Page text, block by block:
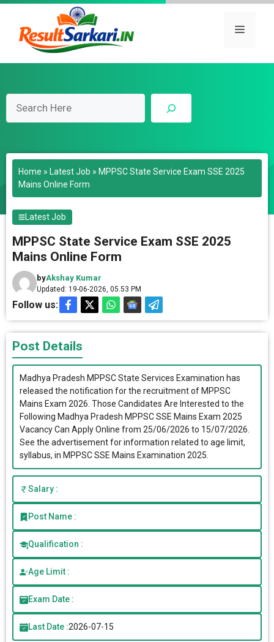
Skip
content
Menu
Home » Latest Job » MPPSC State Service Exam SSE 2025
Mains Online Form
Latest Job
MPPSC State Service Exam SSE 2025
Mains Online Form
byAkshay Kumar
Updated: 19-06-2026, 05.53 PM
Follow us:
Post Details
Madhya Pradesh MPPSC State Services Examination has
released the notification for the recruitment of MPPSC
Mains Exam 2026. Those Candidates Are Interested to the
Following Madhya Pradesh MPPSC SSE Mains Exam 2025
Vacancy Can Apply Online from 25/06/2026 to 15/07/2026.
See the advertisement for information related to age limit,
syllabus, in MPPSC SSE Mains Examination 2025.
Salary :
Post Name :
Qualification :
Age Limit :
Exam Date :
Last Date :2026-07-15